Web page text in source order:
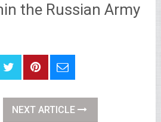
the Russian Army
NEXT ARTICLE